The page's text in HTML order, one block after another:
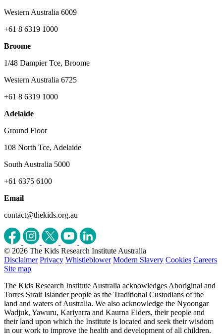
Western Australia 6009
+61 8 6319 1000
Broome
1/48 Dampier Tce, Broome
Western Australia 6725
+61 8 6319 1000
Adelaide
Ground Floor
108 North Tce, Adelaide
South Australia 5000
+61 6375 6100
Email
contact@thekids.org.au
© 2026 The Kids Research Institute Australia
Disclaimer Privacy Whistleblower Modern Slavery Cookies Careers
Site map
The Kids Research Institute Australia acknowledges Aboriginal and
Torres Strait Islander people as the Traditional Custodians of the
land and waters of Australia. We also acknowledge the Nyoongar
Wadjuk, Yawuru, Kariyarra and Kaurna Elders, their people and
their land upon which the Institute is located and seek their wisdom
in our work to improve the health and development of all children.